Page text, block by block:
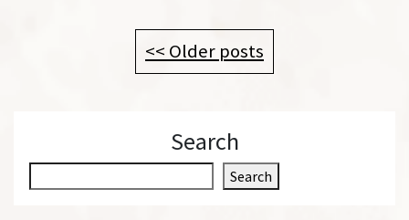
<< Older posts
Search
e
Search